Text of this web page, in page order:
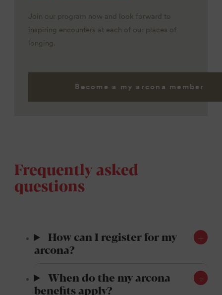
Join our program now and look forward to
inspiring encounters at each of our places of
longing.
Become a my arcona member
Frequently asked
questions
How can I register for my
arcona?
When do the my arcona
benefits apply?